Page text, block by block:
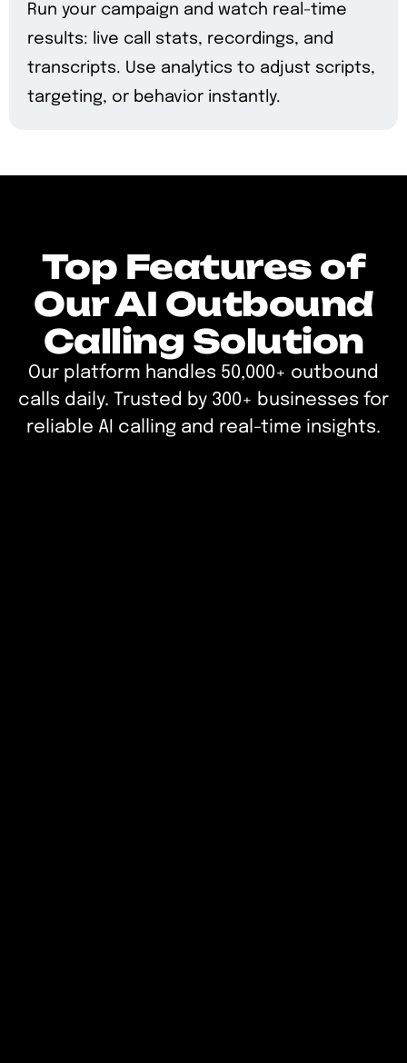
Run your campaign and watch real-time
results: live call stats, recordings, and
transcripts. Use analytics to adjust scripts,
targeting, or behavior instantly.
Top Features of
Our AI Outbound
Calling Solution
Our platform handles 50,000+ outbound
calls daily. Trusted by 300+ businesses for
reliable AI calling and real-time insights.